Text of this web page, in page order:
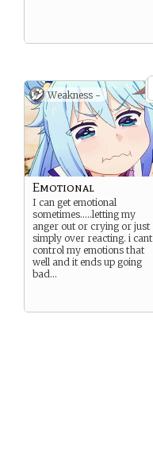
Weakness -
Emotional
I can get emotional
sometimes…..letting my
anger out or crying or just
simply over reacting. i cant
control my emotions that
well and it ends up going
bad…